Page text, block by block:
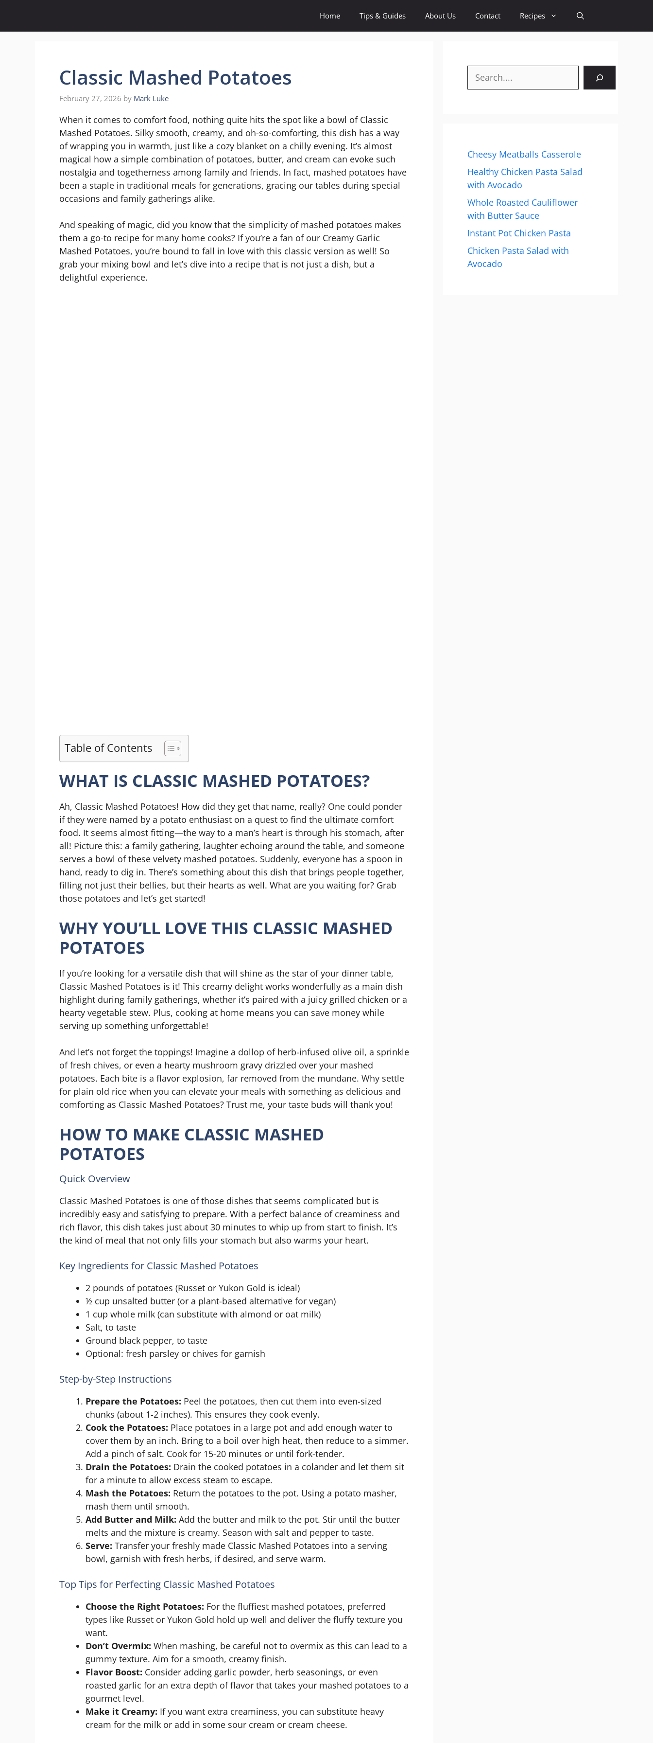
content
Home Tips & Guides About Us Contact Recipes
Classic Mashed Potatoes
February 27, 2026 by Mark Luke
When it comes to comfort food, nothing quite hits the spot like a bowl of Classic
Mashed Potatoes. Silky smooth, creamy, and oh-so-comforting, this dish has a way
of wrapping you in warmth, just like a cozy blanket on a chilly evening. It’s almost
magical how a simple combination of potatoes, butter, and cream can evoke such
nostalgia and togetherness among family and friends. In fact, mashed potatoes have
been a staple in traditional meals for generations, gracing our tables during special
occasions and family gatherings alike.
And speaking of magic, did you know that the simplicity of mashed potatoes makes
them a go-to recipe for many home cooks? If you’re a fan of our Creamy Garlic
Mashed Potatoes, you’re bound to fall in love with this classic version as well! So
grab your mixing bowl and let’s dive into a recipe that is not just a dish, but a
delightful experience.
Table of Contents
WHAT IS CLASSIC MASHED POTATOES?
Ah, Classic Mashed Potatoes! How did they get that name, really? One could ponder
if they were named by a potato enthusiast on a quest to find the ultimate comfort
food. It seems almost fitting—the way to a man’s heart is through his stomach, after
all! Picture this: a family gathering, laughter echoing around the table, and someone
serves a bowl of these velvety mashed potatoes. Suddenly, everyone has a spoon in
hand, ready to dig in. There’s something about this dish that brings people together,
filling not just their bellies, but their hearts as well. What are you waiting for? Grab
those potatoes and let’s get started!
WHY YOU’LL LOVE THIS CLASSIC MASHED
POTATOES
If you’re looking for a versatile dish that will shine as the star of your dinner table,
Classic Mashed Potatoes is it! This creamy delight works wonderfully as a main dish
highlight during family gatherings, whether it’s paired with a juicy grilled chicken or a
hearty vegetable stew. Plus, cooking at home means you can save money while
serving up something unforgettable!
And let’s not forget the toppings! Imagine a dollop of herb-infused olive oil, a sprinkle
of fresh chives, or even a hearty mushroom gravy drizzled over your mashed
potatoes. Each bite is a flavor explosion, far removed from the mundane. Why settle
for plain old rice when you can elevate your meals with something as delicious and
comforting as Classic Mashed Potatoes? Trust me, your taste buds will thank you!
HOW TO MAKE CLASSIC MASHED
POTATOES
Quick Overview
Classic Mashed Potatoes is one of those dishes that seems complicated but is
incredibly easy and satisfying to prepare. With a perfect balance of creaminess and
rich flavor, this dish takes just about 30 minutes to whip up from start to finish. It’s
the kind of meal that not only fills your stomach but also warms your heart.
Key Ingredients for Classic Mashed Potatoes
2 pounds of potatoes (Russet or Yukon Gold is ideal)
½ cup unsalted butter (or a plant-based alternative for vegan)
1 cup whole milk (can substitute with almond or oat milk)
Salt, to taste
Ground black pepper, to taste
Optional: fresh parsley or chives for garnish
Step-by-Step Instructions
Prepare the Potatoes: Peel the potatoes, then cut them into even-sized
chunks (about 1-2 inches). This ensures they cook evenly.
Cook the Potatoes: Place potatoes in a large pot and add enough water to
cover them by an inch. Bring to a boil over high heat, then reduce to a simmer.
Add a pinch of salt. Cook for 15-20 minutes or until fork-tender.
Drain the Potatoes: Drain the cooked potatoes in a colander and let them sit
for a minute to allow excess steam to escape.
Mash the Potatoes: Return the potatoes to the pot. Using a potato masher,
mash them until smooth.
Add Butter and Milk: Add the butter and milk to the pot. Stir until the butter
melts and the mixture is creamy. Season with salt and pepper to taste.
Serve: Transfer your freshly made Classic Mashed Potatoes into a serving
bowl, garnish with fresh herbs, if desired, and serve warm.
Top Tips for Perfecting Classic Mashed Potatoes
Choose the Right Potatoes: For the fluffiest mashed potatoes, preferred
types like Russet or Yukon Gold hold up well and deliver the fluffy texture you
want.
Don’t Overmix: When mashing, be careful not to overmix as this can lead to a
gummy texture. Aim for a smooth, creamy finish.
Flavor Boost: Consider adding garlic powder, herb seasonings, or even
roasted garlic for an extra depth of flavor that takes your mashed potatoes to a
gourmet level.
Make it Creamy: If you want extra creaminess, you can substitute heavy
cream for the milk or add in some sour cream or cream cheese.
Search
Cheesy Meatballs Casserole
Healthy Chicken Pasta Salad
with Avocado
Whole Roasted Cauliflower
with Butter Sauce
Instant Pot Chicken Pasta
Chicken Pasta Salad with
Avocado